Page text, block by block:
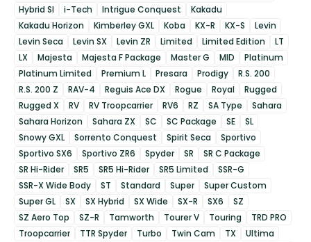
Hybrid SI
i-Tech Intrigue Conquest
Kakadu
Kakadu Horizon
Kimberley GXL Koba KX-R KX-S
Levin
Levin Seca
Levin SX Levin ZR Limited Limited Edition
LT
LX
Majesta Majesta F Package Master G MID
Platinum
Platinum Limited
Premium L Presara Prodigy
R.S. 200
R.S. 200 Z
RAV-4 Reguis Ace DX Rogue Royal
Rugged
Rugged X
RV RV Troopcarrier RV6 RZ SA Type
Sahara
Sahara Horizon
Sahara ZX SC SC Package SE
SL
Snowy GXL
Sorrento Conquest Spirit Seca
Sportivo
Sportivo SX6
Sportivo ZR6 Spyder SR
SR C Package
SR Hi-Rider
SR5 SR5 Hi-Rider SR5 Limited
SSR-G
SSR-X Wide Body
ST Standard Super
Super Custom
Super GL
SX SX Hybrid SX Wide SX-R SX6
SZ
SZ Aero Top
SZ-R Tamworth Tourer V Touring
TRD PRO
Troopcarrier
TTR Spyder Turbo Twin Cam TX
Ultima